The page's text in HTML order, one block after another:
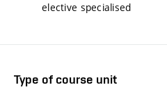
elective specialised
Type of course unit